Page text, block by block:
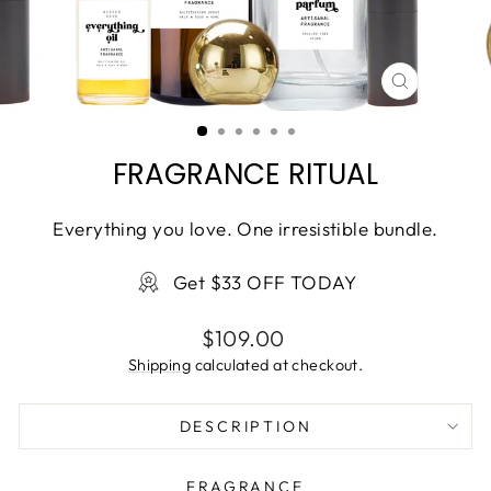
CLOSE
(ESC)
FRAGRANCE RITUAL
Everything you love. One irresistible bundle.
Get $33 OFF TODAY
Regular
price
$109.00
Shipping calculated at checkout.
DESCRIPTION
FRAGRANCE